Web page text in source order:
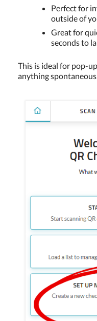
Perfect for
outside of
Great for
seconds to
This is ideal for pop-
anything